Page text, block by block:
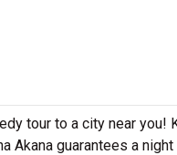
tour to a city near
Akana guarantees a